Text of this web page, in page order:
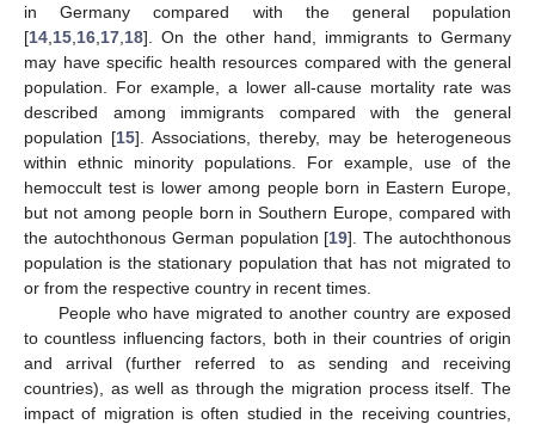
in Germany compared with the general population
[14 15 16 17 18]. On the other hand, immigrants to Germany
may have specific health resources compared with the general
population. For example, a lower all-cause mortality rate was
described among immigrants compared with the general
population [15]. Associations, thereby, may be heterogeneous
within ethnic minority populations. For example, use of the
hemoccult test is lower among people born in Eastern Europe,
but not among people born in Southern Europe, compared with
the autochthonous German population [19]. The autochthonous
population is the stationary population that has not migrated to
or from the respective country in recent times.
People who have migrated to another country are exposed
to countless influencing factors, both in their countries of origin
and arrival (further referred to as sending and receiving
countries), as well as through the migration process itself. The
impact of migration is often studied in the receiving countries,